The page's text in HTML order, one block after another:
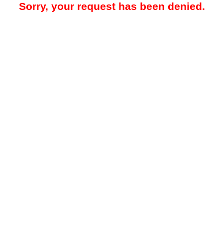
Sorry, your request has been denied.